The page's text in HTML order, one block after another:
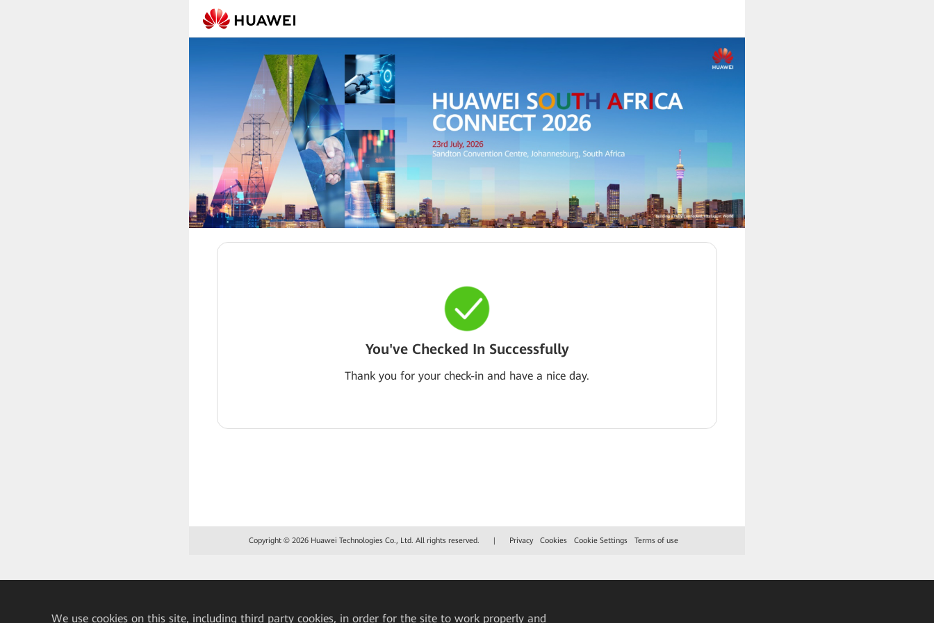
You've Checked In Successfully
Thank you for your check-in and have a nice day.
Copyright © 2026 Huawei Technologies Co., Ltd. All rights reserved. | Privacy Cookies Cookie Settings Terms of use
Weuse cookies on this site, including third party cookies, in order for the site to work properly and